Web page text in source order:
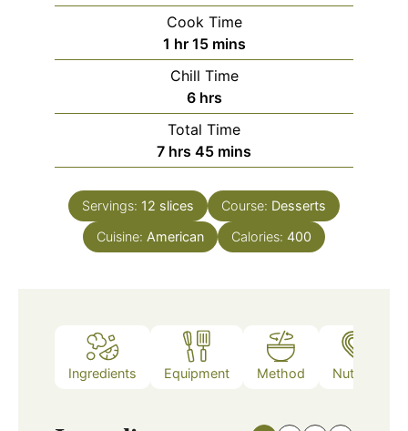
Cook Time
1 hour
hr 15minutes
mins
Chill Time
6hours
hrs
Total Time
7hours
hrs 45minutes
mins
Servings: 12 slices Course: Desserts
Cuisine: American Calories: 400
Ingredients Equipment Method Nutrition